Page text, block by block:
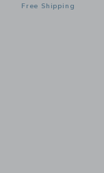
Free Shipping